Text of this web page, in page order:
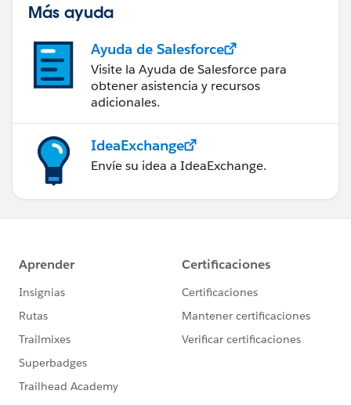
Más ayuda
Ayuda de Salesforce
Visite la Ayuda de Salesforce para
obtener asistencia y recursos
adicionales.
IdeaExchange
Envíe su idea a IdeaExchange.